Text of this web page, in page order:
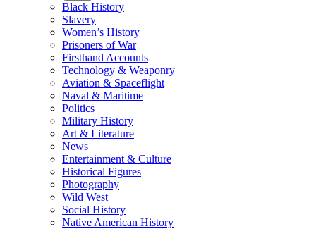
Black History
Slavery
Women’s History
Prisoners of War
Firsthand Accounts
Technology & Weaponry
Aviation & Spaceflight
Naval & Maritime
Politics
Military History
Art & Literature
News
Entertainment & Culture
Historical Figures
Photography
Wild West
Social History
Native American History